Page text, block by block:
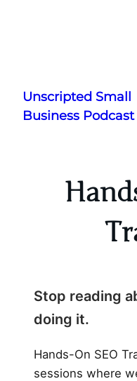
content
Unscripted Small
Business Podcast
Stop reading
doing it.
Hands-On SEO
sessions where